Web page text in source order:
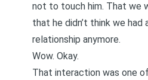
not to touch him. That we
that he didn’t think we had
relationship anymore.
Wow. Okay.
That interaction was one